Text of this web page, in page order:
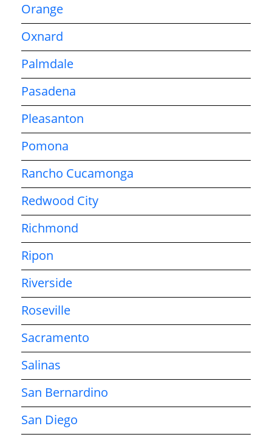
Orange
Oxnard
Palmdale
Pasadena
Pleasanton
Pomona
Rancho Cucamonga
Redwood City
Richmond
Ripon
Riverside
Roseville
Sacramento
Salinas
San Bernardino
San Diego